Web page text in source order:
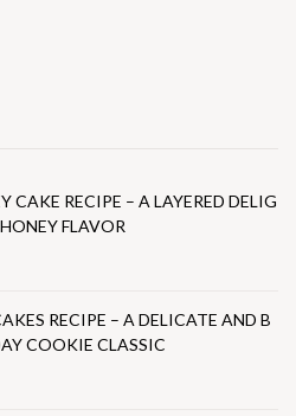
CAKE RECIPE – A LAYERED DELIG
FLAVOR
RECIPE – A DELICATE AND B
COOKIE CLASSIC